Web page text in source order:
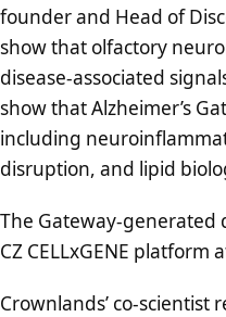
founder and Head of
show that olfactory
disease-associated
show that Alzheimer’s
including
disruption, and lipid
The Gateway-generated
CZ CELLxGENE platform
Crownlands’ co-scientist